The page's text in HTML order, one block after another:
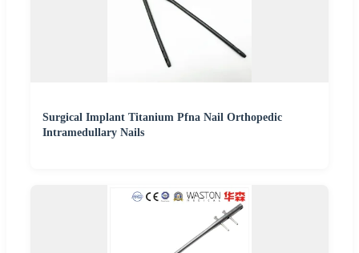
Surgical Implant Titanium Pfna Nail Orthopedic
Intramedullary Nails